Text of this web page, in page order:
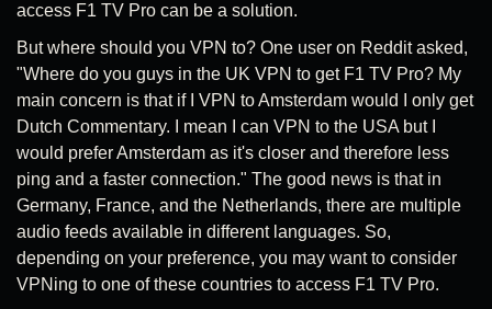
access F1 TV Pro can be a solution.
But where should you VPN to? One user on Reddit asked,
"Where do you guys in the UK VPN to get F1 TV Pro? My
main concern is that if I VPN to Amsterdam would I only get
Dutch Commentary. I mean I can VPN to the USA but I
would prefer Amsterdam as it's closer and therefore less
ping and a faster connection." The good news is that in
Germany, France, and the Netherlands, there are multiple
audio feeds available in different languages. So,
depending on your preference, you may want to consider
VPNing to one of these countries to access F1 TV Pro.